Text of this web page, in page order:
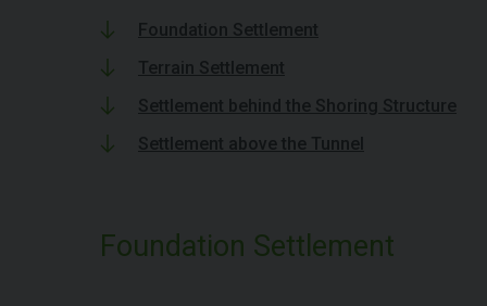
Foundation Settlement
Terrain Settlement
Settlement behind the Shoring Structure
Settlement above the Tunnel
Foundation Settlement